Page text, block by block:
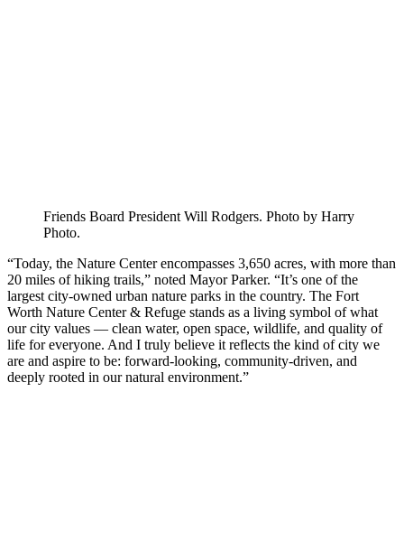
Friends Board President Will Rodgers. Photo by Harry
Photo.
“Today, the Nature Center encompasses 3,650 acres, with more than
20 miles of hiking trails,” noted Mayor Parker. “It’s one of the
largest city-owned urban nature parks in the country. The Fort
Worth Nature Center & Refuge stands as a living symbol of what
our city values — clean water, open space, wildlife, and quality of
life for everyone. And I truly believe it reflects the kind of city we
are and aspire to be: forward-looking, community-driven, and
deeply rooted in our natural environment.”